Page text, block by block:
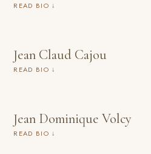
READ BIO ↓
Jean Claud Cajou
READ BIO ↓
Jean Dominique Volcy
READ BIO ↓